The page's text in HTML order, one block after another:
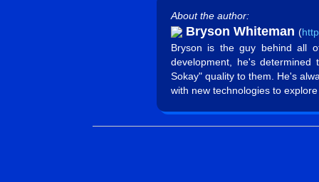
About the author:
Bryson Whiteman (
Bryson is the guy behind all
development, he's
Sokay" quality to them. He's
with new technologies to